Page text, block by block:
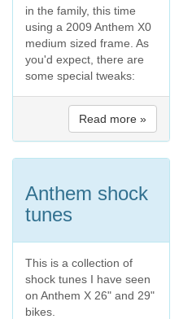
in the family, this time
using a 2009 Anthem X0
medium sized frame. As
you'd expect, there are
some special tweaks:
Read more »
Anthem shock
tunes
This is a collection of
shock tunes I have seen
on Anthem X 26" and 29"
bikes.